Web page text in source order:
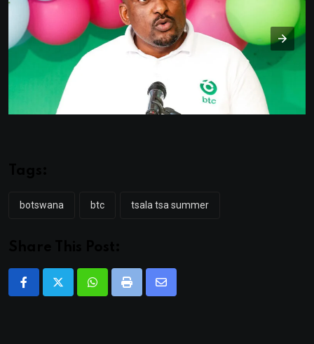
botswana btc tsala tsa summer
WhatsappPrint
Share